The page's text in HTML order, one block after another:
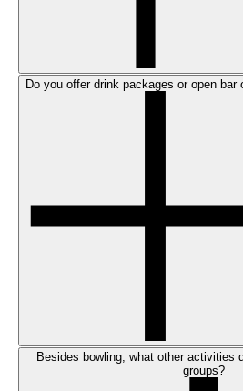
Do you offer drink packages or open bar
Besides bowling, what other activities
groups?